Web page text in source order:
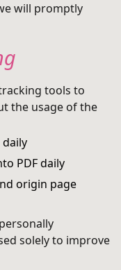
will promptly
tools to
the usage of the
PDF daily
origin page
solely to improve